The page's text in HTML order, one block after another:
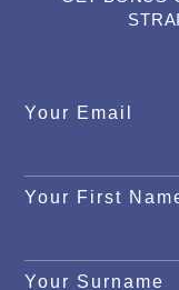
Your Email
Your First
Your Surname